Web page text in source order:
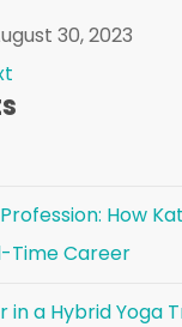
30, 2023
How
Time Career
in a Hybrid Yoga